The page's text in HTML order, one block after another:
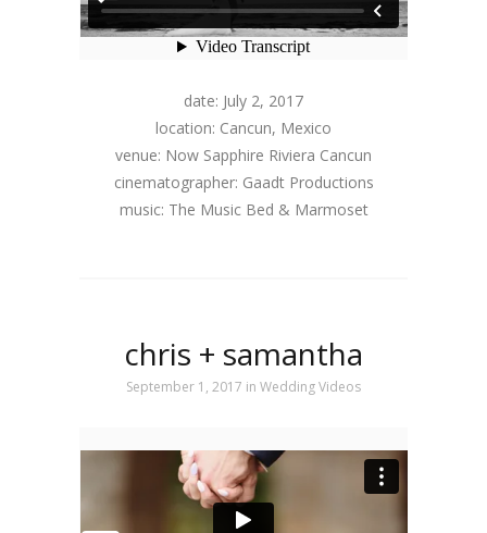
date: July 2, 2017
location: Cancun, Mexico
venue: Now Sapphire Riviera Cancun
cinematographer: Gaadt Productions
music: The Music Bed & Marmoset
chris + samantha
September 1, 2017 in Wedding Videos